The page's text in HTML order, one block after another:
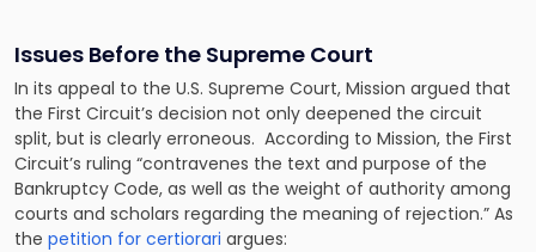
Issues Before the Supreme Court
In its appeal to the U.S. Supreme Court, Mission argued that
the First Circuit’s decision not only deepened the circuit
split, but is clearly erroneous. According to Mission, the First
Circuit’s ruling “contravenes the text and purpose of the
Bankruptcy Code, as well as the weight of authority among
courts and scholars regarding the meaning of rejection.” As
the petition for certiorari argues: